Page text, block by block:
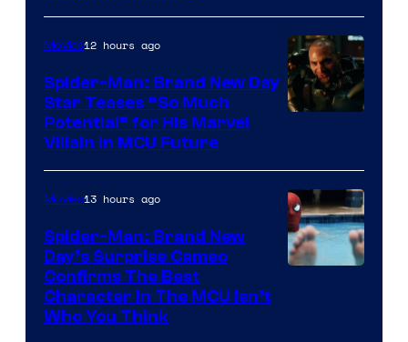
Movies12 hours ago
Spider-Man: Brand New Day
Star Teases “So Much
Potential” for His Marvel
Villain in MCU Future
Movies13 hours ago
Spider-Man: Brand New
Day’s Surprise Cameo
Confirms The Best
Character In The MCU Isn’t
Who You Think